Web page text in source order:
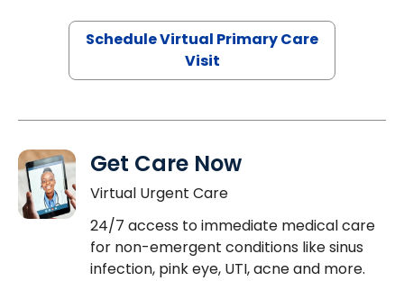
Schedule Virtual Primary Care
Visit
Get Care Now
Virtual Urgent Care
24/7 access to immediate medical care
for non-emergent conditions like sinus
infection, pink eye, UTI, acne and more.